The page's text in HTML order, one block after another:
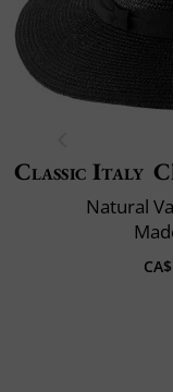
Classic Italy
Natural
CA$